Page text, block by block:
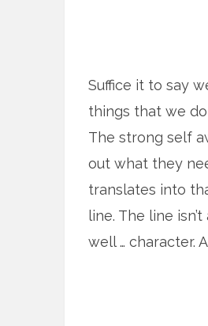
Suffice it to say
things that we
The strong self
out what they
translates into
line. The line
well … character.